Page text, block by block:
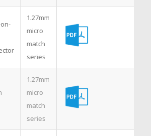
1.27mm
micro
match
series
1.27mm
micro
match
series